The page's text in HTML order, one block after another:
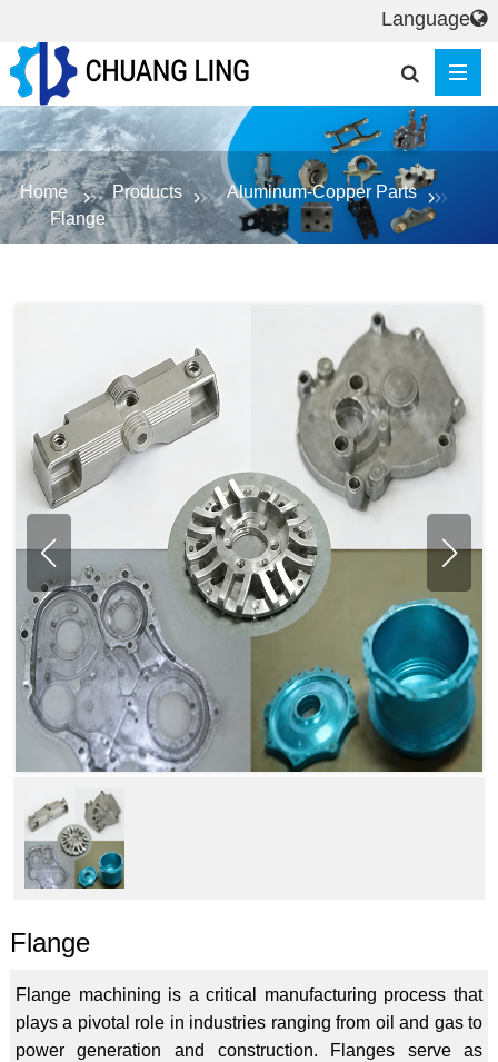
Home Products
Aluminum-Copper Parts
Flange
Flange
Flange machining is a critical manufacturing process that
plays a pivotal role in industries ranging from oil and gas to
power generation and construction. Flanges serve as
Language